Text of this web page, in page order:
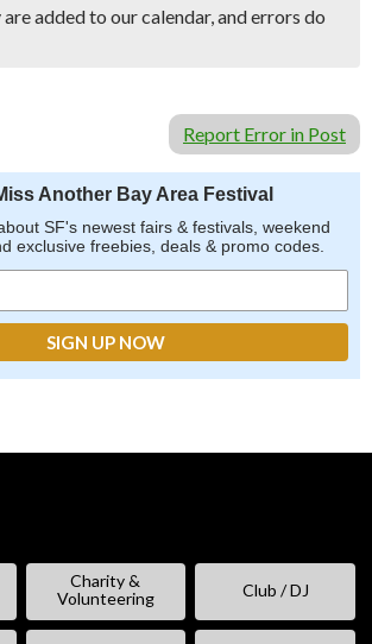
added to our calendar, and errors do
Report Error in Post
Another Bay Area Festival
SF's newest fairs & festivals, weekend
exclusive freebies, deals & promo codes.
Charity &
Volunteering
Club / DJ